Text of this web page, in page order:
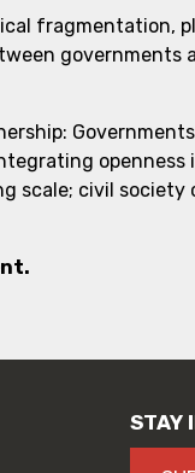
fragmentation,
scale; civil society
STAY